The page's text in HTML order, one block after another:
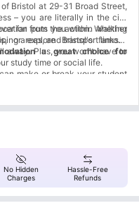
Bristol at 29-31 Broad Street,
– you are literally in the city
puts you within walking
areas, and transport links.
far from the action. Whether
or explore Bristol's famous
away. Plus, you won't have to
study time or social life.
a great choice for
make or break your student
ticks all the right boxes.
No Hidden
Charges
Hassle-Free
Refunds